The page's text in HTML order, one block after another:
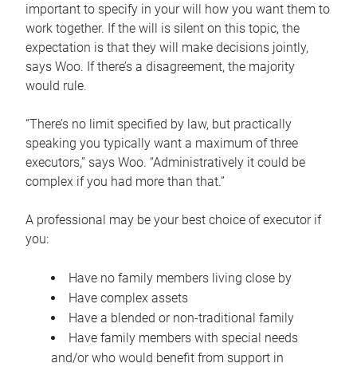
important to specify in your will how you want them to
work together. If the will is silent on this topic, the
expectation is that they will make decisions jointly,
says Woo. If there’s a disagreement, the majority
would rule.
“There’s no limit specified by law, but practically
speaking you typically want a maximum of three
executors,” says Woo. “Administratively it could be
complex if you had more than that.”
A professional may be your best choice of executor if
you:
Have no family members living close by
Have complex assets
Have a blended or non-traditional family
Have family members with special needs
and/or who would benefit from support in